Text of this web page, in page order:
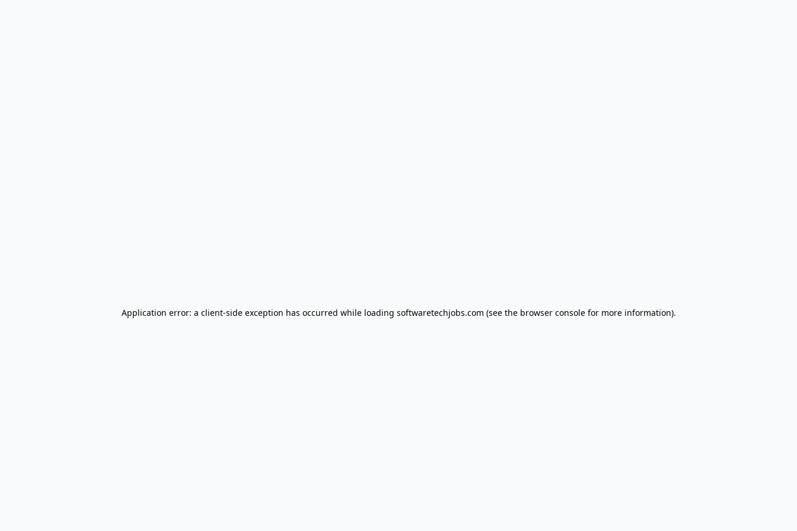
Application error: a client-side exception has occurred while loading softwaretechjobs.com (see the browser consolefor more information).